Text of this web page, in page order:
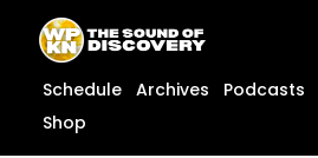
content
content
Schedule Archives Podcasts
Shop